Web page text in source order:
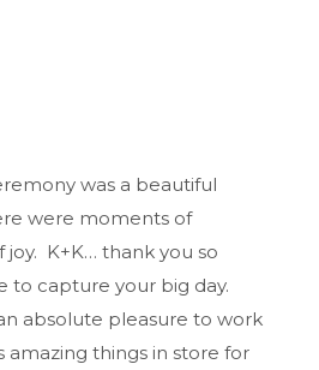
was a beautiful
were moments of
joy. K+K… thank you so
to capture your big day.
absolute pleasure to work
amazing things in store for